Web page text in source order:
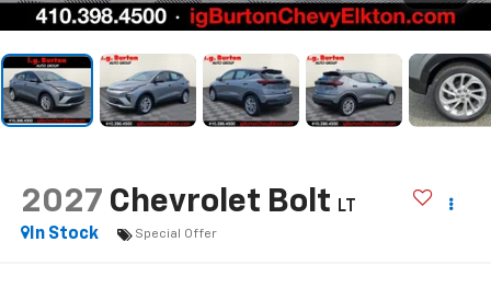
2027 Chevrolet Bolt
LT
In Stock
Special Offer